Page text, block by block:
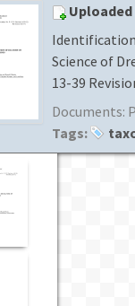
Uploaded
Identification
Science of
13-39
Documents:
Tags: